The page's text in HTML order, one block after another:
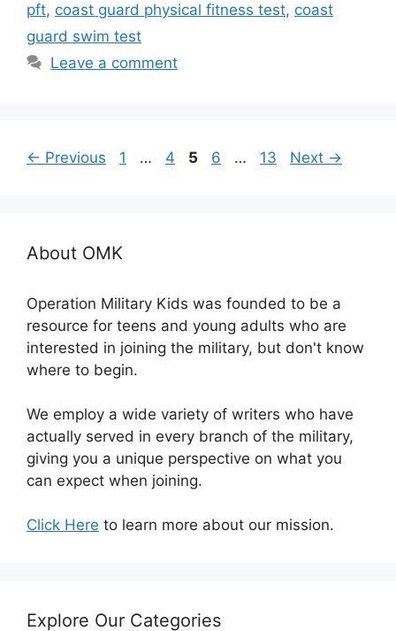
pft, coast guard physical fitness test, coast
guard swim test
Leave a comment
← Previous Page
1 … Page
4 Page
5 Page
6 … Page
13 Next →
About OMK
Operation Military Kids was founded to be a
resource for teens and young adults who are
interested in joining the military, but don't know
where to begin.
We employ a wide variety of writers who have
actually served in every branch of the military,
giving you a unique perspective on what you
can expect when joining.
Click Here to learn more about our mission.
Explore Our Categories